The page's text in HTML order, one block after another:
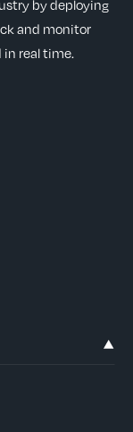
by deploying
and monitor
real time.